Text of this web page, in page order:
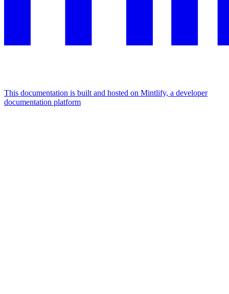
This documentation is built and hosted on Mintlify, a developer
documentation platform